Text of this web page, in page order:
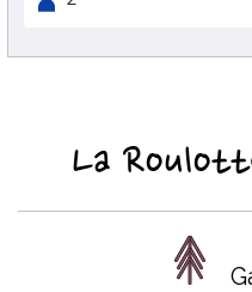
La